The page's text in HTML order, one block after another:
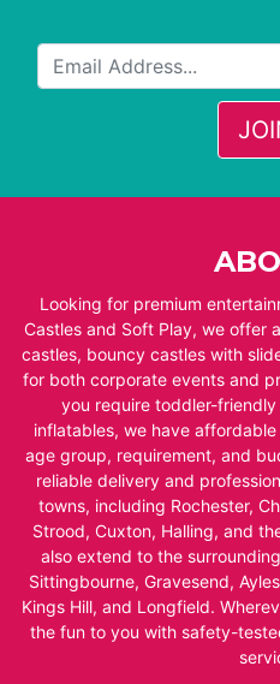
Looking for premium
Castles and Soft Play, we offer
castles, bouncy castles with
for both corporate events and
you require toddler-
inflatables, we have
age group, requirement, and
reliable delivery and
towns, including Rochester,
Strood, Cuxton, Halling, and
also extend to the
Sittingbourne, Gravesend,
Kings Hill, and Longfield.
the fun to you with safety-